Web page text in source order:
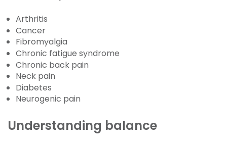
Arthritis
Cancer
Fibromyalgia
Chronic fatigue syndrome
Chronic back pain
Neck pain
Diabetes
Neurogenic pain
Understanding balance